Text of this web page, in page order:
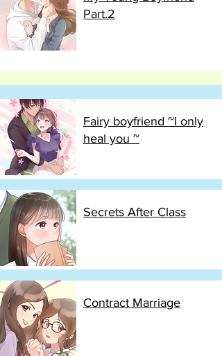
Part.2
Fairy boyfriend ~I only
heal you ~
Secrets After Class
Contract Marriage